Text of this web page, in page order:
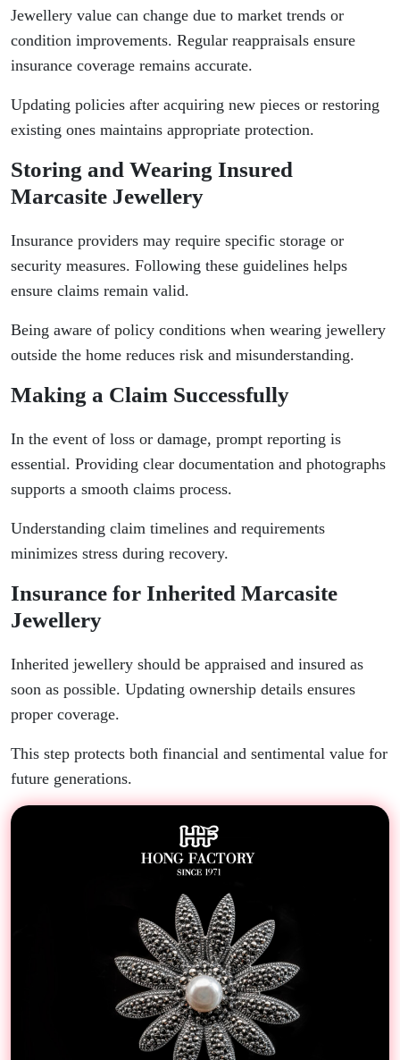
Jewellery value can change due to market trends or
condition improvements. Regular reappraisals ensure
insurance coverage remains accurate.
Updating policies after acquiring new pieces or restoring
existing ones maintains appropriate protection.
Storing and Wearing Insured
Marcasite Jewellery
Insurance providers may require specific storage or
security measures. Following these guidelines helps
ensure claims remain valid.
Being aware of policy conditions when wearing jewellery
outside the home reduces risk and misunderstanding.
Making a Claim Successfully
In the event of loss or damage, prompt reporting is
essential. Providing clear documentation and photographs
supports a smooth claims process.
Understanding claim timelines and requirements
minimizes stress during recovery.
Insurance for Inherited Marcasite
Jewellery
Inherited jewellery should be appraised and insured as
soon as possible. Updating ownership details ensures
proper coverage.
This step protects both financial and sentimental value for
future generations.